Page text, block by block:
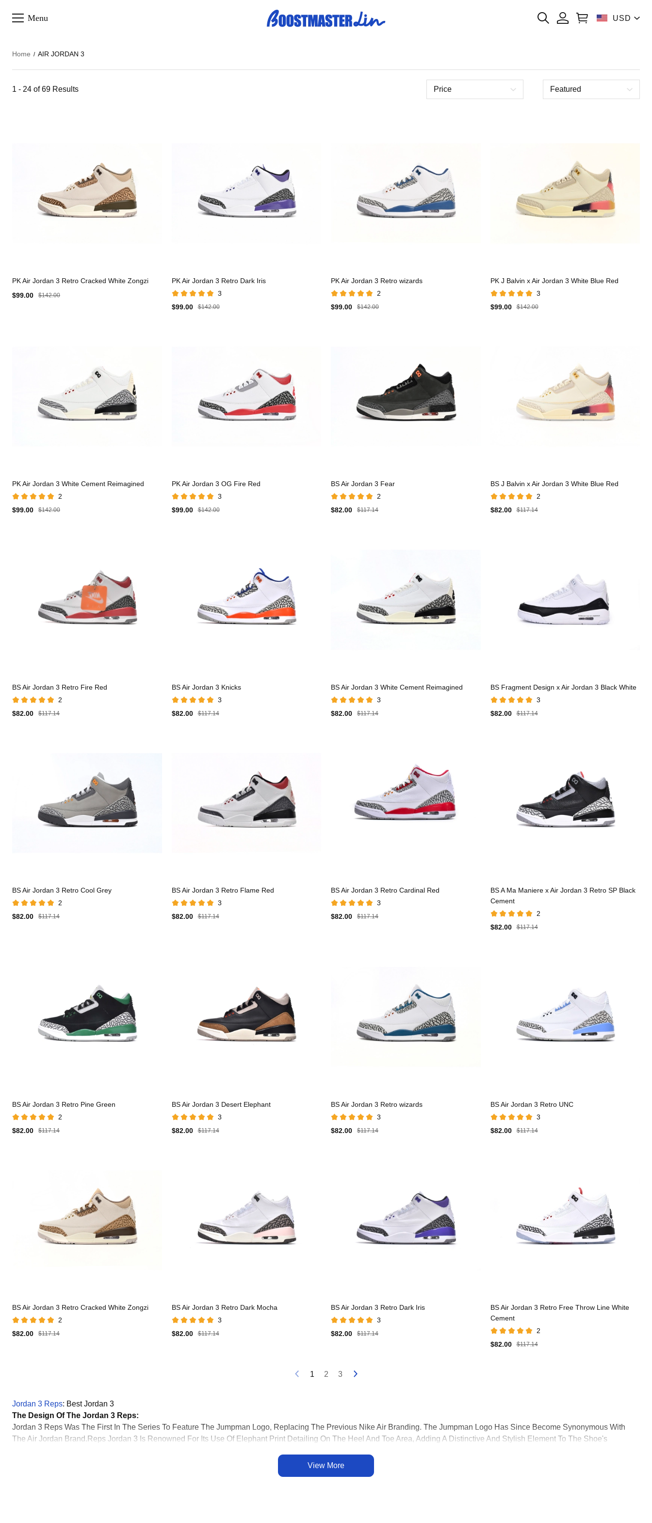
Menu USD
Home AIR JORDAN 3
1 - 24 of69 Results Price Featured
PK Air Jordan 3 Retro Cracked White Zongzi
$99.00
$142.00
PK Air Jordan 3 Retro Dark Iris
3
$99.00
$142.00
PK Air Jordan 3 Retro wizards
2
$99.00
$142.00
PK J Balvin x Air Jordan 3 White Blue Red
3
$99.00
$142.00
PK Air Jordan 3 White Cement Reimagined
2
$99.00
$142.00
PK Air Jordan 3 OG Fire Red
3
$99.00
$142.00
BS Air Jordan 3 Fear
2
$82.00
$117.14
BS J Balvin x Air Jordan 3 White Blue Red
2
$82.00
$117.14
BS Air Jordan 3 Retro Fire Red
2
$82.00
$117.14
BS Air Jordan 3 Knicks
3
$82.00
$117.14
BS Air Jordan 3 White Cement Reimagined
3
$82.00
$117.14
BS Fragment Design x Air Jordan 3 Black White
3
$82.00
$117.14
BS Air Jordan 3 Retro Cool Grey
2
$82.00
$117.14
BS Air Jordan 3 Retro Flame Red
3
$82.00
$117.14
BS Air Jordan 3 Retro Cardinal Red
3
$82.00
$117.14
BS A Ma Maniere x Air Jordan 3 Retro SP Black
Cement
2
$82.00
$117.14
BS Air Jordan 3 Retro Pine Green
2
$82.00
$117.14
BS Air Jordan 3 Desert Elephant
3
$82.00
$117.14
BS Air Jordan 3 Retro wizards
3
$82.00
$117.14
BS Air Jordan 3 Retro UNC
3
$82.00
$117.14
BS Air Jordan 3 Retro Cracked White Zongzi
2
$82.00
$117.14
BS Air Jordan 3 Retro Dark Mocha
3
$82.00
$117.14
BS Air Jordan 3 Retro Dark Iris
3
$82.00
$117.14
BS Air Jordan 3 Retro Free Throw Line White
Cement
2
$82.00
$117.14
1 2 3
Jordan 3 Reps: Best Jordan 3
The Design Of The Jordan 3 Reps:
Jordan 3 Reps Was The First In The Series To Feature The Jumpman Logo, Replacing The Previous Nike Air Branding. The Jumpman Logo Has Since Become Synonymous With
The Air Jordan Brand.Reps Jordan 3 Is Renowned For Its Use Of Elephant Print Detailing On The Heel And Toe Area, Adding A Distinctive And Stylish Element To The Shoe's
Set A Trend In The Design Of Future Air Jordan Models.Best Jordan 3 Utilized A Tumbled Leather Upper, Contributing To Its Premium Look And Feel. The Quality Of Materials Used In
View More